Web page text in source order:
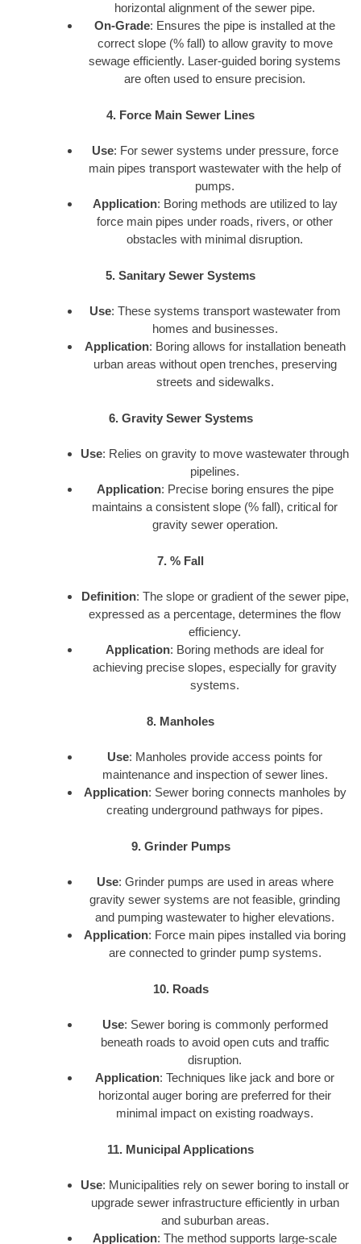
horizontal alignment of the sewer pipe.
On-Grade: Ensures the pipe is installed at the
correct slope (% fall) to allow gravity to move
sewage efficiently. Laser-guided boring systems
are often used to ensure precision.
4. Force Main Sewer Lines
Use: For sewer systems under pressure, force
main pipes transport wastewater with the help of
pumps.
Application: Boring methods are utilized to lay
force main pipes under roads, rivers, or other
obstacles with minimal disruption.
5. Sanitary Sewer Systems
Use: These systems transport wastewater from
homes and businesses.
Application: Boring allows for installation beneath
urban areas without open trenches, preserving
streets and sidewalks.
6. Gravity Sewer Systems
Use: Relies on gravity to move wastewater through
pipelines.
Application: Precise boring ensures the pipe
maintains a consistent slope (% fall), critical for
gravity sewer operation.
7. % Fall
Definition: The slope or gradient of the sewer pipe,
expressed as a percentage, determines the flow
efficiency.
Application: Boring methods are ideal for
achieving precise slopes, especially for gravity
systems.
8. Manholes
Use: Manholes provide access points for
maintenance and inspection of sewer lines.
Application: Sewer boring connects manholes by
creating underground pathways for pipes.
9. Grinder Pumps
Use: Grinder pumps are used in areas where
gravity sewer systems are not feasible, grinding
and pumping wastewater to higher elevations.
Application: Force main pipes installed via boring
are connected to grinder pump systems.
10. Roads
Use: Sewer boring is commonly performed
beneath roads to avoid open cuts and traffic
disruption.
Application: Techniques like jack and bore or
horizontal auger boring are preferred for their
minimal impact on existing roadways.
11. Municipal Applications
Use: Municipalities rely on sewer boring to install or
upgrade sewer infrastructure efficiently in urban
and suburban areas.
Application: The method supports large-scale